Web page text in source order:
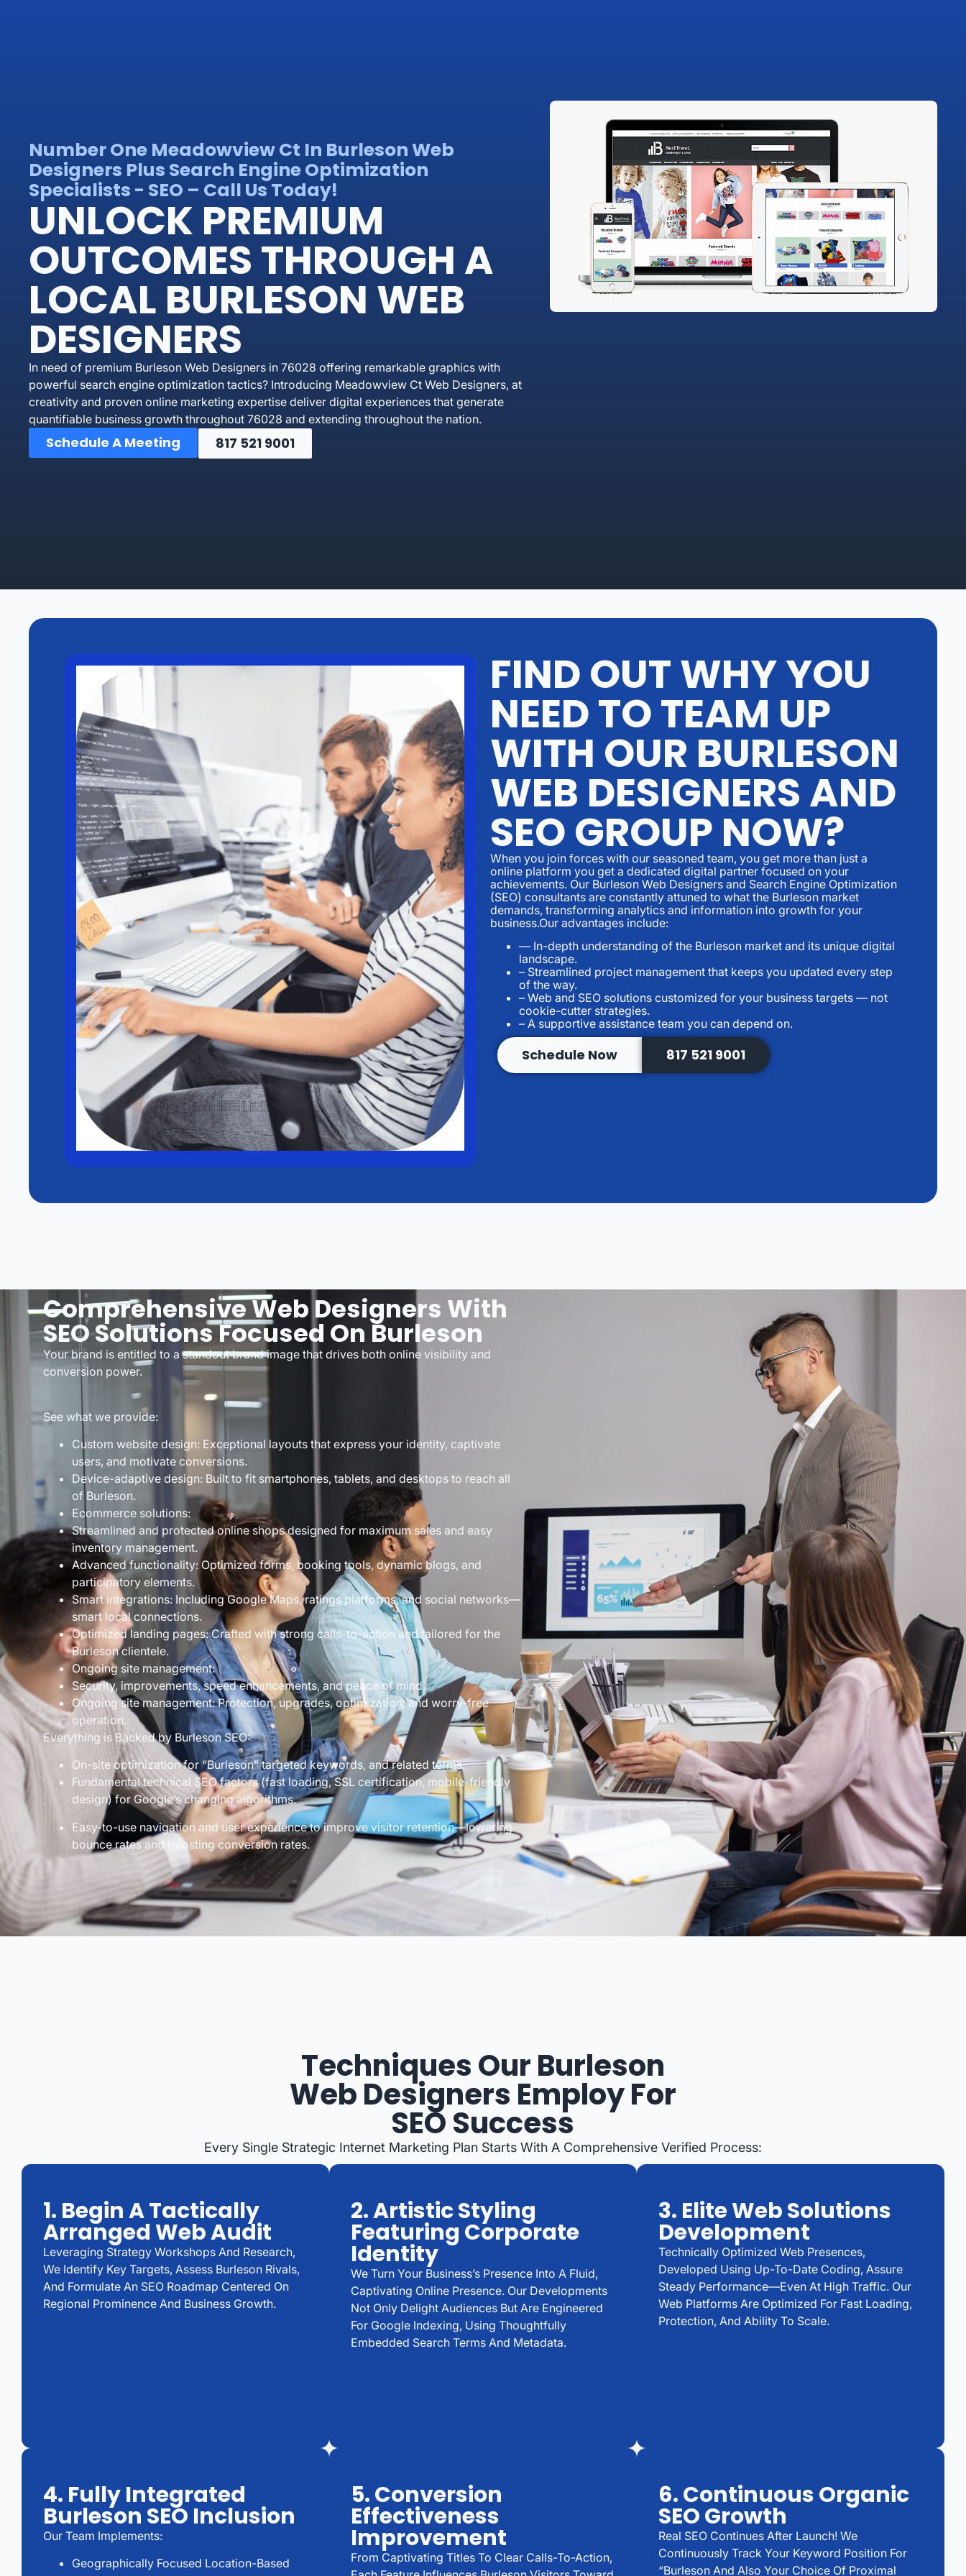
Number One Meadowview Ct In Burleson Web
Designers Plus Search Engine Optimization
Specialists - SEO – Call Us Today!
UNLOCK PREMIUM
OUTCOMES THROUGH A
LOCAL BURLESON WEB
DESIGNERS
In need of premium Burleson Web Designers in 76028 offering remarkable graphics with
powerful search engine optimization tactics? Introducing Meadowview Ct Web Designers, at
creativity and proven online marketing expertise deliver digital experiences that generate
quantifiable business growth throughout 76028 and extending throughout the nation.
Schedule A Meeting 817 521 9001
FIND OUT WHY YOU
NEED TO TEAM UP
WITH OUR BURLESON
WEB DESIGNERS AND
SEO GROUP NOW?
When you join forces with our seasoned team, you get more than just a
online platform you get a dedicated digital partner focused on your
achievements. Our Burleson Web Designers and Search Engine Optimization
(SEO) consultants are constantly attuned to what the Burleson market
demands, transforming analytics and information into growth for your
business.Our advantages include:
— In-depth understanding of the Burleson market and its unique digital
landscape.
– Streamlined project management that keeps you updated every step
of the way.
– Web and SEO solutions customized for your business targets — not
cookie-cutter strategies.
– A supportive assistance team you can depend on.
Schedule Now 817 521 9001
Comprehensive Web Designers With
SEO Solutions Focused On Burleson
Your brand is entitled to a standout brand image that drives both online visibility and
conversion power.
See what we provide:
Custom website design: Exceptional layouts that express your identity, captivate
users, and motivate conversions.
Device-adaptive design: Built to fit smartphones, tablets, and desktops to reach all
of Burleson.
Ecommerce solutions:
Streamlined and protected online shops designed for maximum sales and easy
inventory management.
Advanced functionality: Optimized forms, booking tools, dynamic blogs, and
participatory elements.
Smart integrations: Including Google Maps, ratings platforms, and social networks—
smart local connections.
Optimized landing pages: Crafted with strong calls-to-action and tailored for the
Burleson clientele.
Ongoing site management:
Security, improvements, speed enhancements, and peace of mind.
Ongoing site management: Protection, upgrades, optimization, and worry-free
operation.
Everything is Backed by Burleson SEO:
On-site optimization for “Burleson” targeted keywords, and related terms.
Fundamental technical SEO factors (fast loading, SSL certification, mobile-friendly
design) for Google’s changing algorithms.
Easy-to-use navigation and user experience to improve visitor retention—lowering
bounce rates and boosting conversion rates.
Techniques Our Burleson
Web Designers Employ For
SEO Success
Every Single Strategic Internet Marketing Plan Starts With A Comprehensive Verified Process:
1. Begin A Tactically
Arranged Web Audit
Leveraging Strategy Workshops And Research,
We Identify Key Targets, Assess Burleson Rivals,
And Formulate An SEO Roadmap Centered On
Regional Prominence And Business Growth.
2. Artistic Styling
Featuring Corporate
Identity
We Turn Your Business’s Presence Into A Fluid,
Captivating Online Presence. Our Developments
Not Only Delight Audiences But Are Engineered
For Google Indexing, Using Thoughtfully
Embedded Search Terms And Metadata.
3. Elite Web Solutions
Development
Technically Optimized Web Presences,
Developed Using Up-To-Date Coding, Assure
Steady Performance—Even At High Traffic. Our
Web Platforms Are Optimized For Fast Loading,
Protection, And Ability To Scale.
4. Fully Integrated
Burleson SEO Inclusion
Our Team Implements:
Geographically Focused Location-Based
5. Conversion
Effectiveness
Improvement
From Captivating Titles To Clear Calls-To-Action,
6. Continuous Organic
SEO Growth
Real SEO Continues After Launch! We
Continuously Track Your Keyword Position For
“Burleson And Also Your Choice Of Proximal